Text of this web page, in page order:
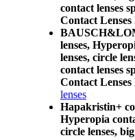
contact lenses
Contact
lenses,
lenses, circle
contact lenses
Contact
lenses
Hapakristin+
Hyperopia
circle lenses,